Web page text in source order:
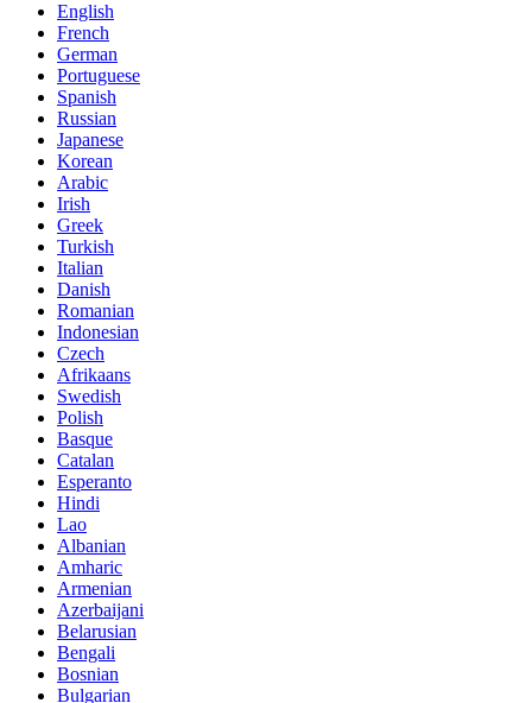
English
French
German
Portuguese
Spanish
Russian
Japanese
Korean
Arabic
Irish
Greek
Turkish
Italian
Danish
Romanian
Indonesian
Czech
Afrikaans
Swedish
Polish
Basque
Catalan
Esperanto
Hindi
Lao
Albanian
Amharic
Armenian
Azerbaijani
Belarusian
Bengali
Bosnian
Bulgarian